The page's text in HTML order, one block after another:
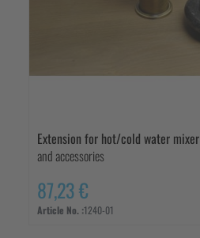
Extension for hot/cold water mixer
and accessories
87,23 €
Article No. :1240-01